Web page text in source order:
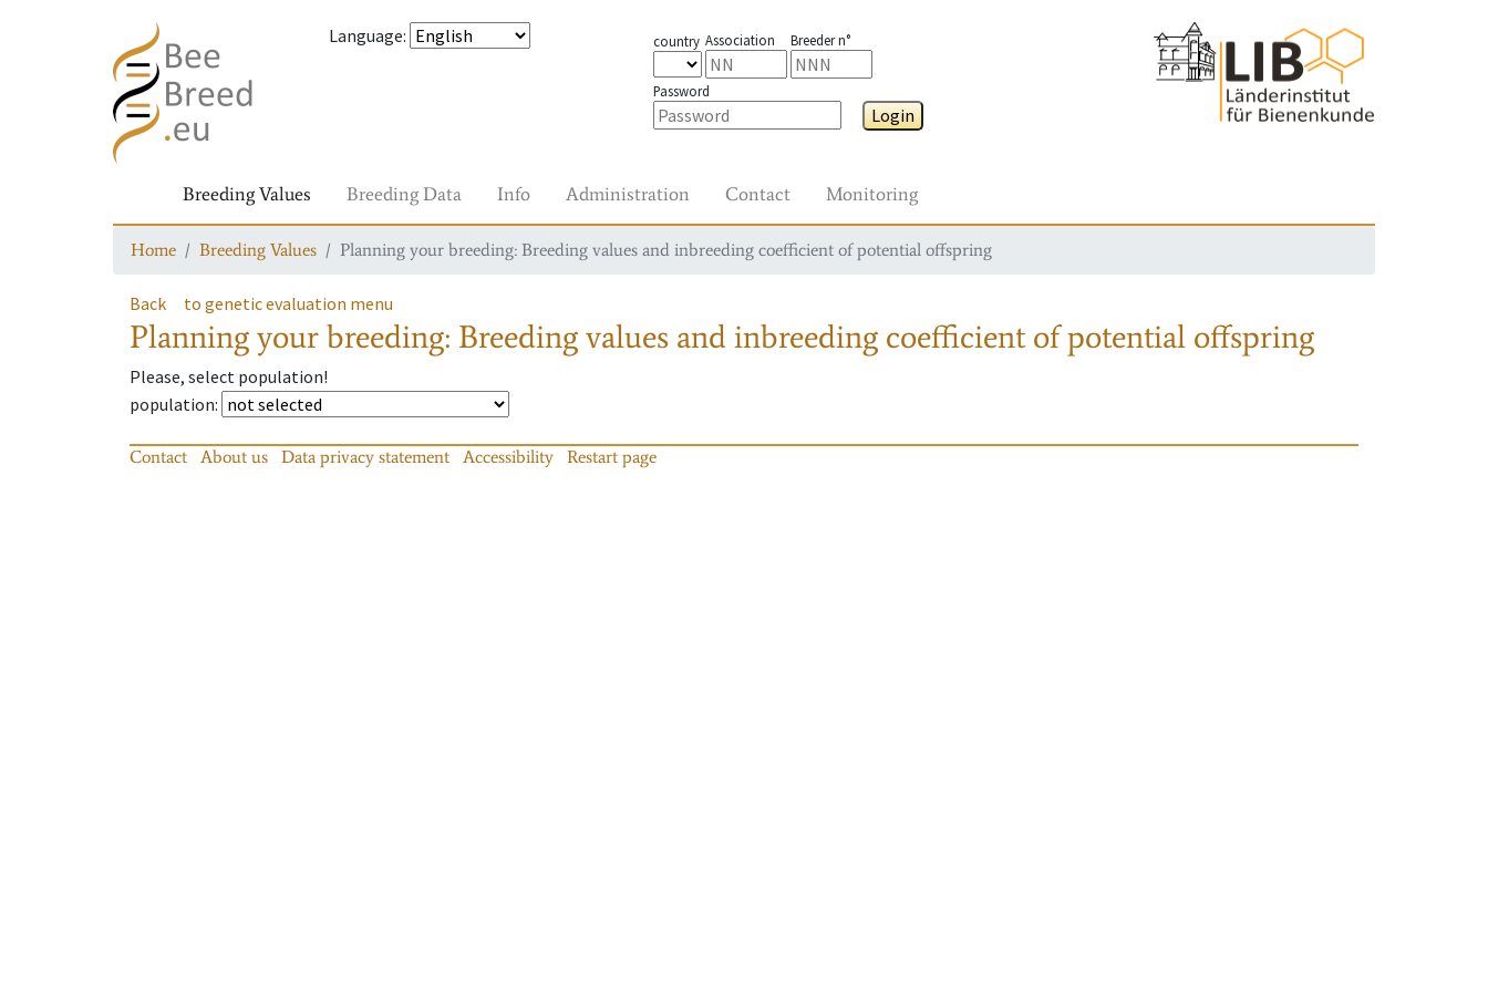
Language: country Association Breeder n°
Password
Login
Breeding Values Breeding Data Info Administration Contact Monitoring
Home Breeding Values Planning your breeding: Breeding values and inbreeding coefficient of potential offspring
Back to genetic evaluation menu
Planning your breeding: Breeding values and inbreeding coefficient of potential offspring
Please, select population!
population:
Contact About us Data privacy statement Accessibility Restart page